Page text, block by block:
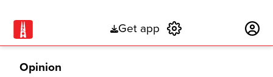
Get app
Opinion